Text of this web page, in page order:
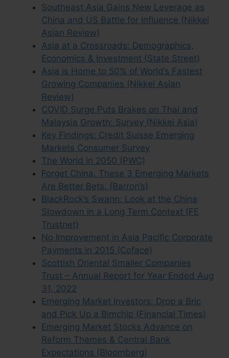
Southeast Asia Gains New Leverage as
China and US Battle for Influence (Nikkei
Asian Review)
Asia at a Crossroads: Demographics,
Economics & Investment (State Street)
Asia is Home to 50% of World’s Fastest
Growing Companies (Nikkei Asian
Review)
COVID Surge Puts Brakes on Thai and
Malaysia Growth: Survey (Nikkei Asia)
Key Findings: Credit Suisse Emerging
Markets Consumer Survey
The World in 2050 (PWC)
Forget China. These 3 Emerging Markets
Are Better Bets. (Barron’s)
BlackRock’s Swann: Look at the China
Slowdown in a Long Term Context (FE
Trustnet)
No Improvement in Asia Pacific Corporate
Payments in 2015 (Coface)
Scottish Oriental Smaller Companies
Trust – Annual Report for Year Ended Aug
31, 2022
Emerging Market Investors: Drop a Bric
and Pick Up a Bimchip (Financial Times)
Emerging Market Stocks Advance on
Reform Themes & Central Bank
Expectations (Bloomberg)